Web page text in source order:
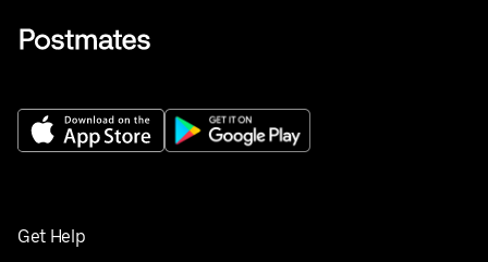
Get Help